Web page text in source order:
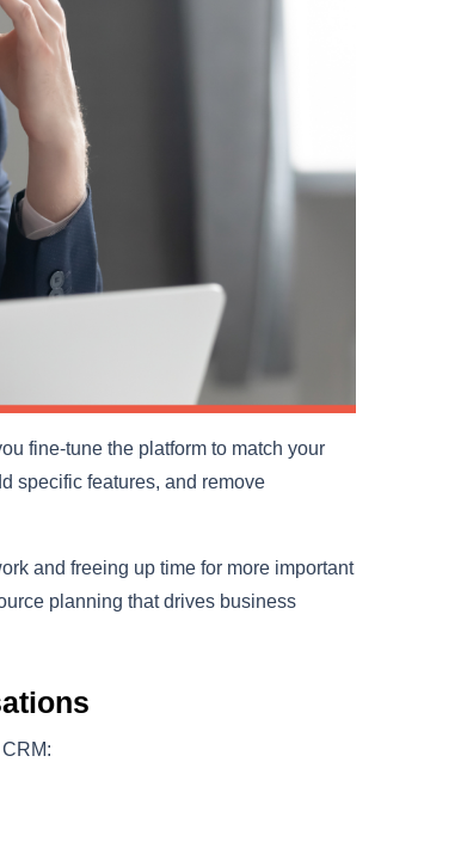
fine-tune the platform to match your
specific features, and remove
and freeing up time for more important
planning that drives business